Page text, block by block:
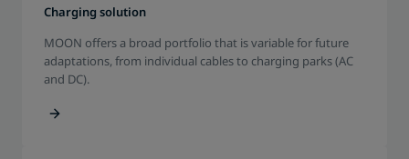
Charging solution
MOON offers a broad portfolio that is variable for future
adaptations, from individual cables to charging parks (AC
and DC).